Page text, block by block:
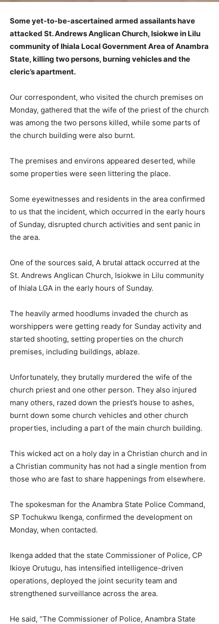
Some yet-to-be-ascertained armed assailants have
attacked St. Andrews Anglican Church, Isiokwe in Lilu
community of Ihiala Local Government Area of Anambra
State, killing two persons, burning vehicles and the
cleric’s apartment.
Our correspondent, who visited the church premises on
Monday, gathered that the wife of the priest of the church
was among the two persons killed, while some parts of
the church building were also burnt.
The premises and environs appeared deserted, while
some properties were seen littering the place.
Some eyewitnesses and residents in the area confirmed
to us that the incident, which occurred in the early hours
of Sunday, disrupted church activities and sent panic in
the area.
One of the sources said, A brutal attack occurred at the
St. Andrews Anglican Church, Isiokwe in Lilu community
of Ihiala LGA in the early hours of Sunday.
The heavily armed hoodlums invaded the church as
worshippers were getting ready for Sunday activity and
started shooting, setting properties on the church
premises, including buildings, ablaze.
Unfortunately, they brutally murdered the wife of the
church priest and one other person. They also injured
many others, razed down the priest’s house to ashes,
burnt down some church vehicles and other church
properties, including a part of the main church building.
This wicked act on a holy day in a Christian church and in
a Christian community has not had a single mention from
those who are fast to share happenings from elsewhere.
The spokesman for the Anambra State Police Command,
SP Tochukwu Ikenga, confirmed the development on
Monday, when contacted.
Ikenga added that the state Commissioner of Police, CP
Ikioye Orutugu, has intensified intelligence-driven
operations, deployed the joint security team and
strengthened surveillance across the area.
He said, “The Commissioner of Police, Anambra State